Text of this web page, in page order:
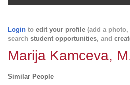
Login to edit your profile (add a photo,
search student opportunities, and
Marija Kamceva,
Similar People